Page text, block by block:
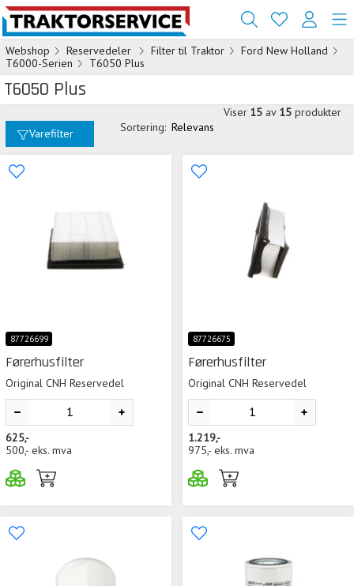
Webshop Reservedeler Filter til Traktor
Ford New Holland
T6000-Serien
T6050 Plus
T6050 Plus
Varefilter Sortering: Relevans
Viser 15 av 15 produkter
87726699
Førerhusfilter
Original CNH Reservedel
625,-
500,- eks. mva
87726675
Førerhusfilter
Original CNH Reservedel
1.219,-
975,- eks. mva